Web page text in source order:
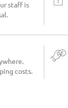
staff is
costs.